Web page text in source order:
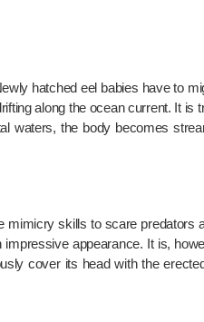
hatched eel babies have to
along the ocean current. It is
waters, the body becomes
skills to scare predators
appearance. It is,
cover its head with the